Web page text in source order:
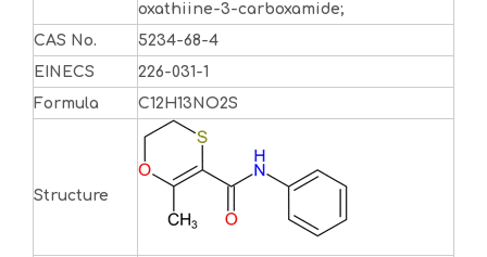
oxathiine-3-carboxamide;
CAS No.
5234-68-4
EINECS
226-031-1
Formula
C12H13NO2S
Structure